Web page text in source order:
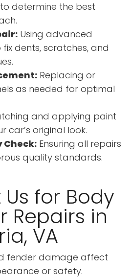
determine the best
Using advanced
dents, scratches, and
Replacing or
as needed for optimal
and applying paint
car’s original look.
Check: Ensuring all repairs
quality standards.
for Body
Repairs in
VA
fender damage affect
or safety.